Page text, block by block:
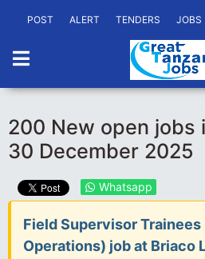
POST ALERT TENDERS JOBS
200 New open jobs
30 December 2025
Whatsapp
Field Supervisor
Operations) job at Briaco